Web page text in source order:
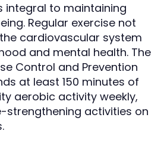
integral to maintaining
Regular exercise not
cardiovascular system
and mental health. The
Control and Prevention
at least 150 minutes of
aerobic activity weekly,
strengthening activities on